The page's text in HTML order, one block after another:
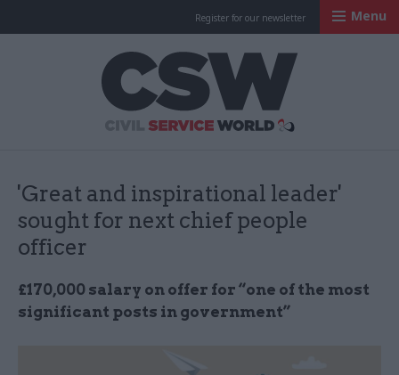
Register for our newsletter Menu
'Great and inspirational leader'
sought for next chief people
officer
£170,000 salary on offer for “one of the most
significant posts in government”